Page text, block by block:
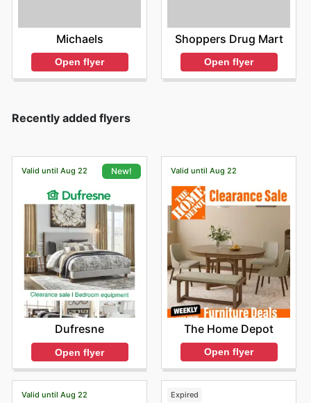
Michaels
Open flyer
Shoppers Drug Mart
Open flyer
Recently added flyers
Valid until Aug 22 New!
Dufresne
Open flyer
Valid until Aug 22
The Home Depot
Open flyer
Valid until Aug 22 Expired